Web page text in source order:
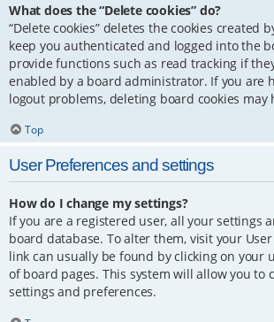
What does the “Delete cookies” do?
“Delete cookies” deletes the cookies created
keep you authenticated and logged into the
provide functions such as read tracking if
enabled by a board administrator. If you are
logout problems, deleting board cookies may
Top
User Preferences and settings
How do I change my settings?
If you are a registered user, all your settings
board database. To alter them, visit your
link can usually be found by clicking on your
of board pages. This system will allow you to
settings and preferences.